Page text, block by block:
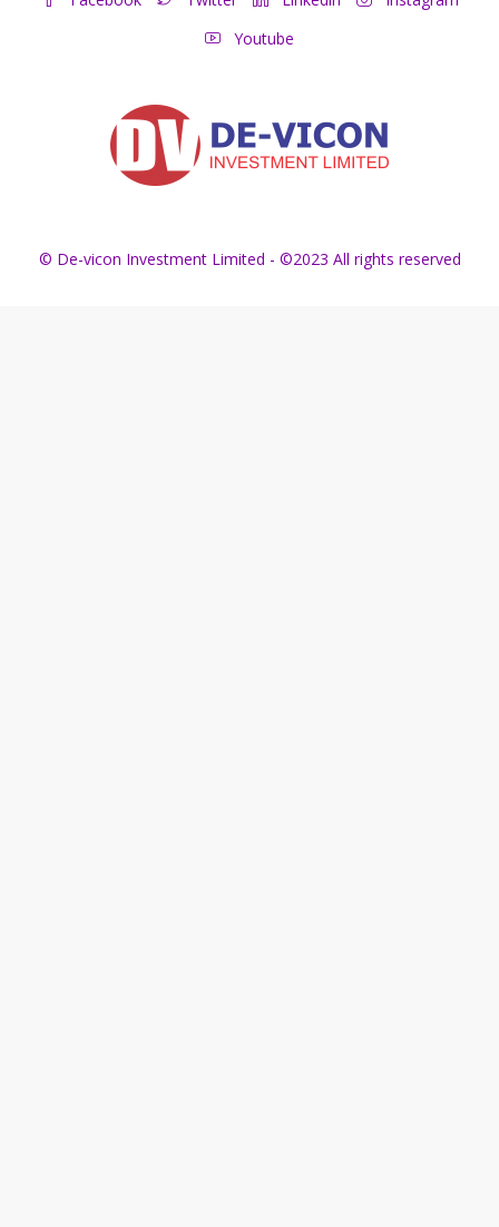
Youtube
© De-vicon Investment Limited - ©2023 All rights reserved